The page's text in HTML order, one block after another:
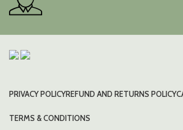
PRIVACY POLICYREFUND AND RETURNS POLICY
TERMS & CONDITIONS